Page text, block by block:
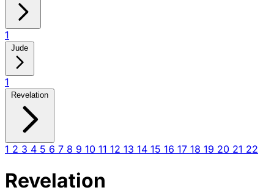
1
Jude
1
Revelation
1 2 3 4 5 6 7 8 9 10 11 12 13 14 15 16 17 18 19 20 21 22
Revelation